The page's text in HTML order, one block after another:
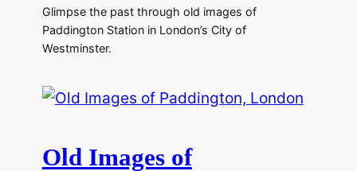
Glimpse the past through old images of
Paddington Station in London’s City of
Westminster.
Old Images of